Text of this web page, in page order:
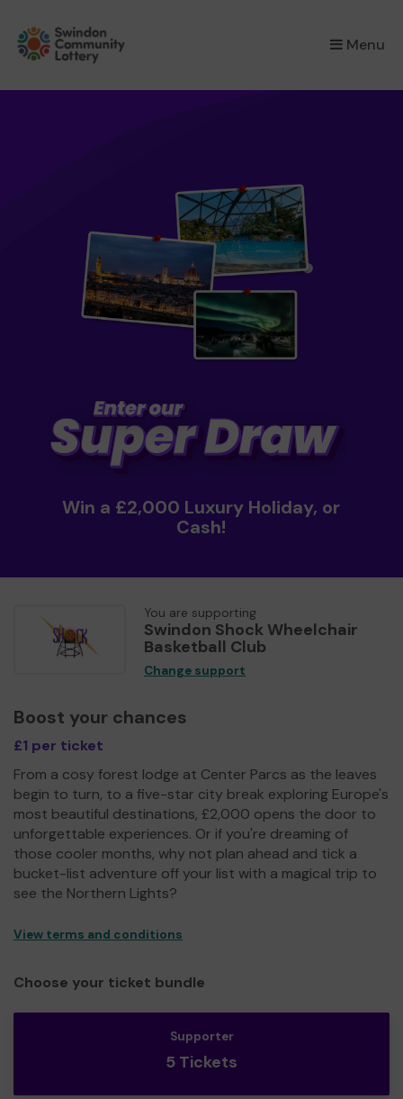
Menu
×
Win a £2,000 Luxury Holiday, or
Cash!
You are supporting
Swindon Shock Wheelchair
Basketball Club
Change support
Boost your chances
£1 per ticket
From a cosy forest lodge at Center Parcs as the leaves
begin to turn, to a five-star city break exploring Europe's
most beautiful destinations, £2,000 opens the door to
unforgettable experiences. Or if you're dreaming of
those cooler months, why not plan ahead and tick a
bucket-list adventure off your list with a magical trip to
see the Northern Lights?
View terms and conditions
Choose your ticket bundle
Supporter
5 Tickets